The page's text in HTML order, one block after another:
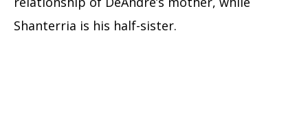
Shanterria is his half-sister.